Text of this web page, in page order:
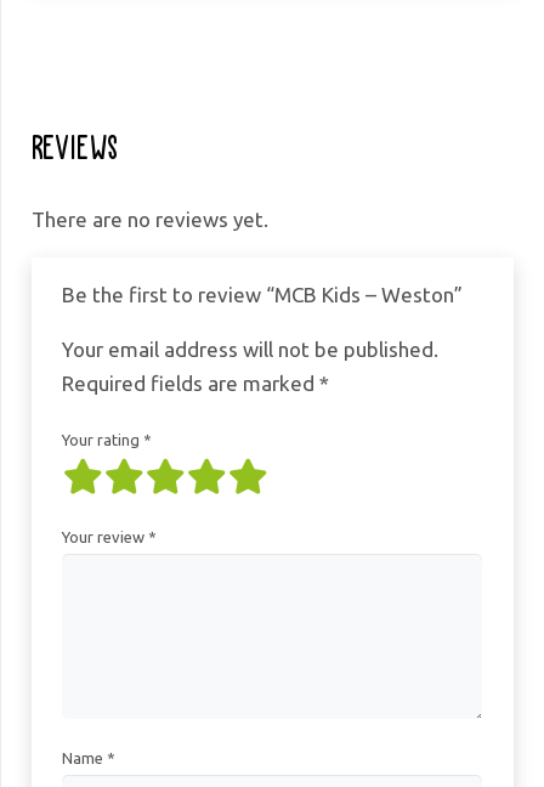
Reviews
There are no reviews yet.
Be the first to review “MCB Kids – Weston”
Your email address will not be published.
Required fields are marked *
Your rating *
Your review *
Name *